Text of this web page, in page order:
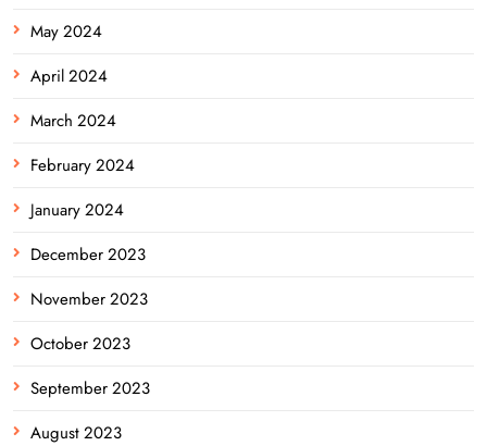
May 2024
April 2024
March 2024
February 2024
January 2024
December 2023
November 2023
October 2023
September 2023
August 2023